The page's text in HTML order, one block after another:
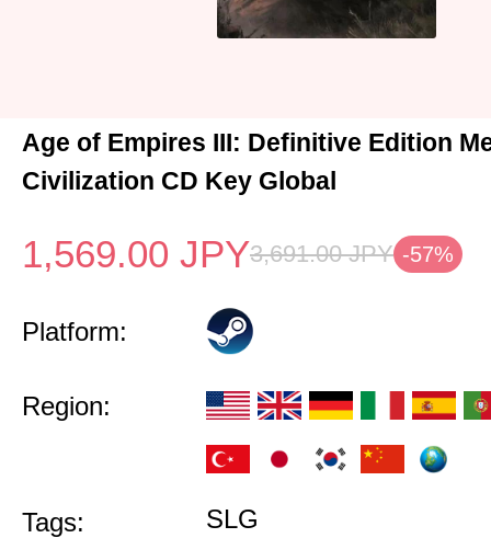
Age of Empires III: Definitive Edition
Civilization CD Key Global
1,569.00 JPY3,691.00 JPY -57%
Platform:
Region:
Tags: SLG